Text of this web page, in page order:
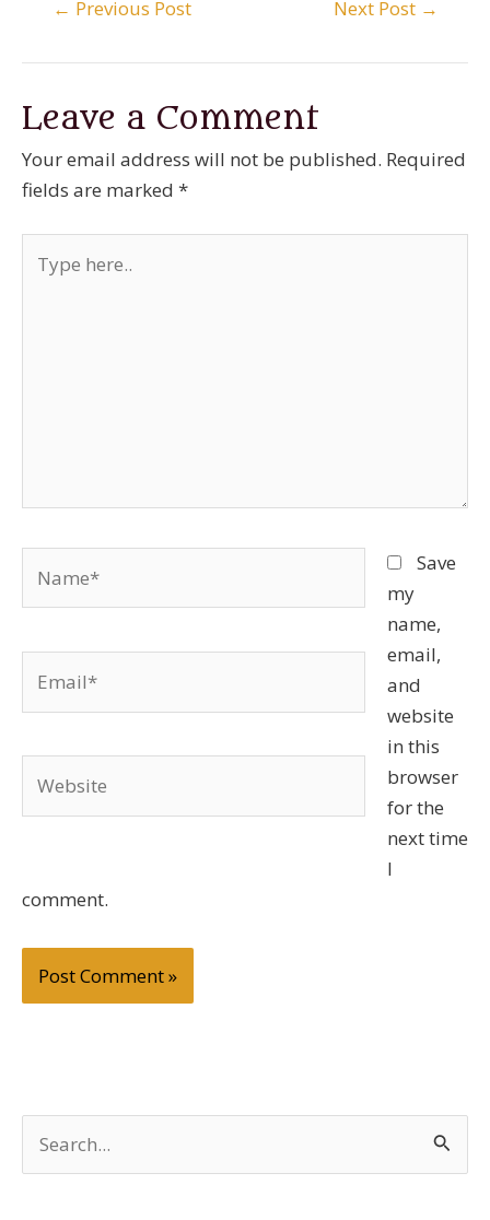
← Previous Post Next Post →
Leave a Comment
Your email address will not be published. Required
fields are marked *
here..
Save
my
name,
email,
and
website
in this
browser
for the
next time
I
comment.
e